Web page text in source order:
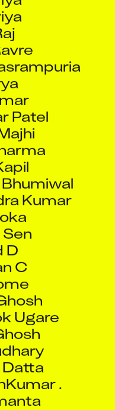
Patel
Kumar
D
C
Ugare
.